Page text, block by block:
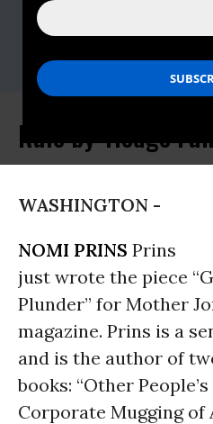
Sam Husseini,
Zupan, (541) 484-
Rule by 'Hedge
WASHINGTON -
NOMI PRINS Prins
just wrote the piece
Plunder” for Mother
magazine. Prins is a
and is the author of
books: “Other
Corporate Mugging of